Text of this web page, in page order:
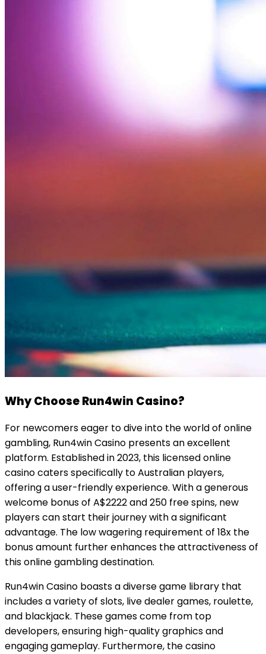
Why Choose Run4win Casino?
For newcomers eager to dive into the world of online
gambling, Run4win Casino presents an excellent
platform. Established in 2023, this licensed online
casino caters specifically to Australian players,
offering a user-friendly experience. With a generous
welcome bonus of A$2222 and 250 free spins, new
players can start their journey with a significant
advantage. The low wagering requirement of 18x the
bonus amount further enhances the attractiveness of
this online gambling destination.
Run4win Casino boasts a diverse game library that
includes a variety of slots, live dealer games, roulette,
and blackjack. These games come from top
developers, ensuring high-quality graphics and
engaging gameplay. Furthermore, the casino